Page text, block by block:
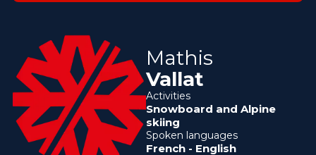
Mathis
Vallat
Activities
Snowboard and Alpine
skiing
Spoken languages
French - English